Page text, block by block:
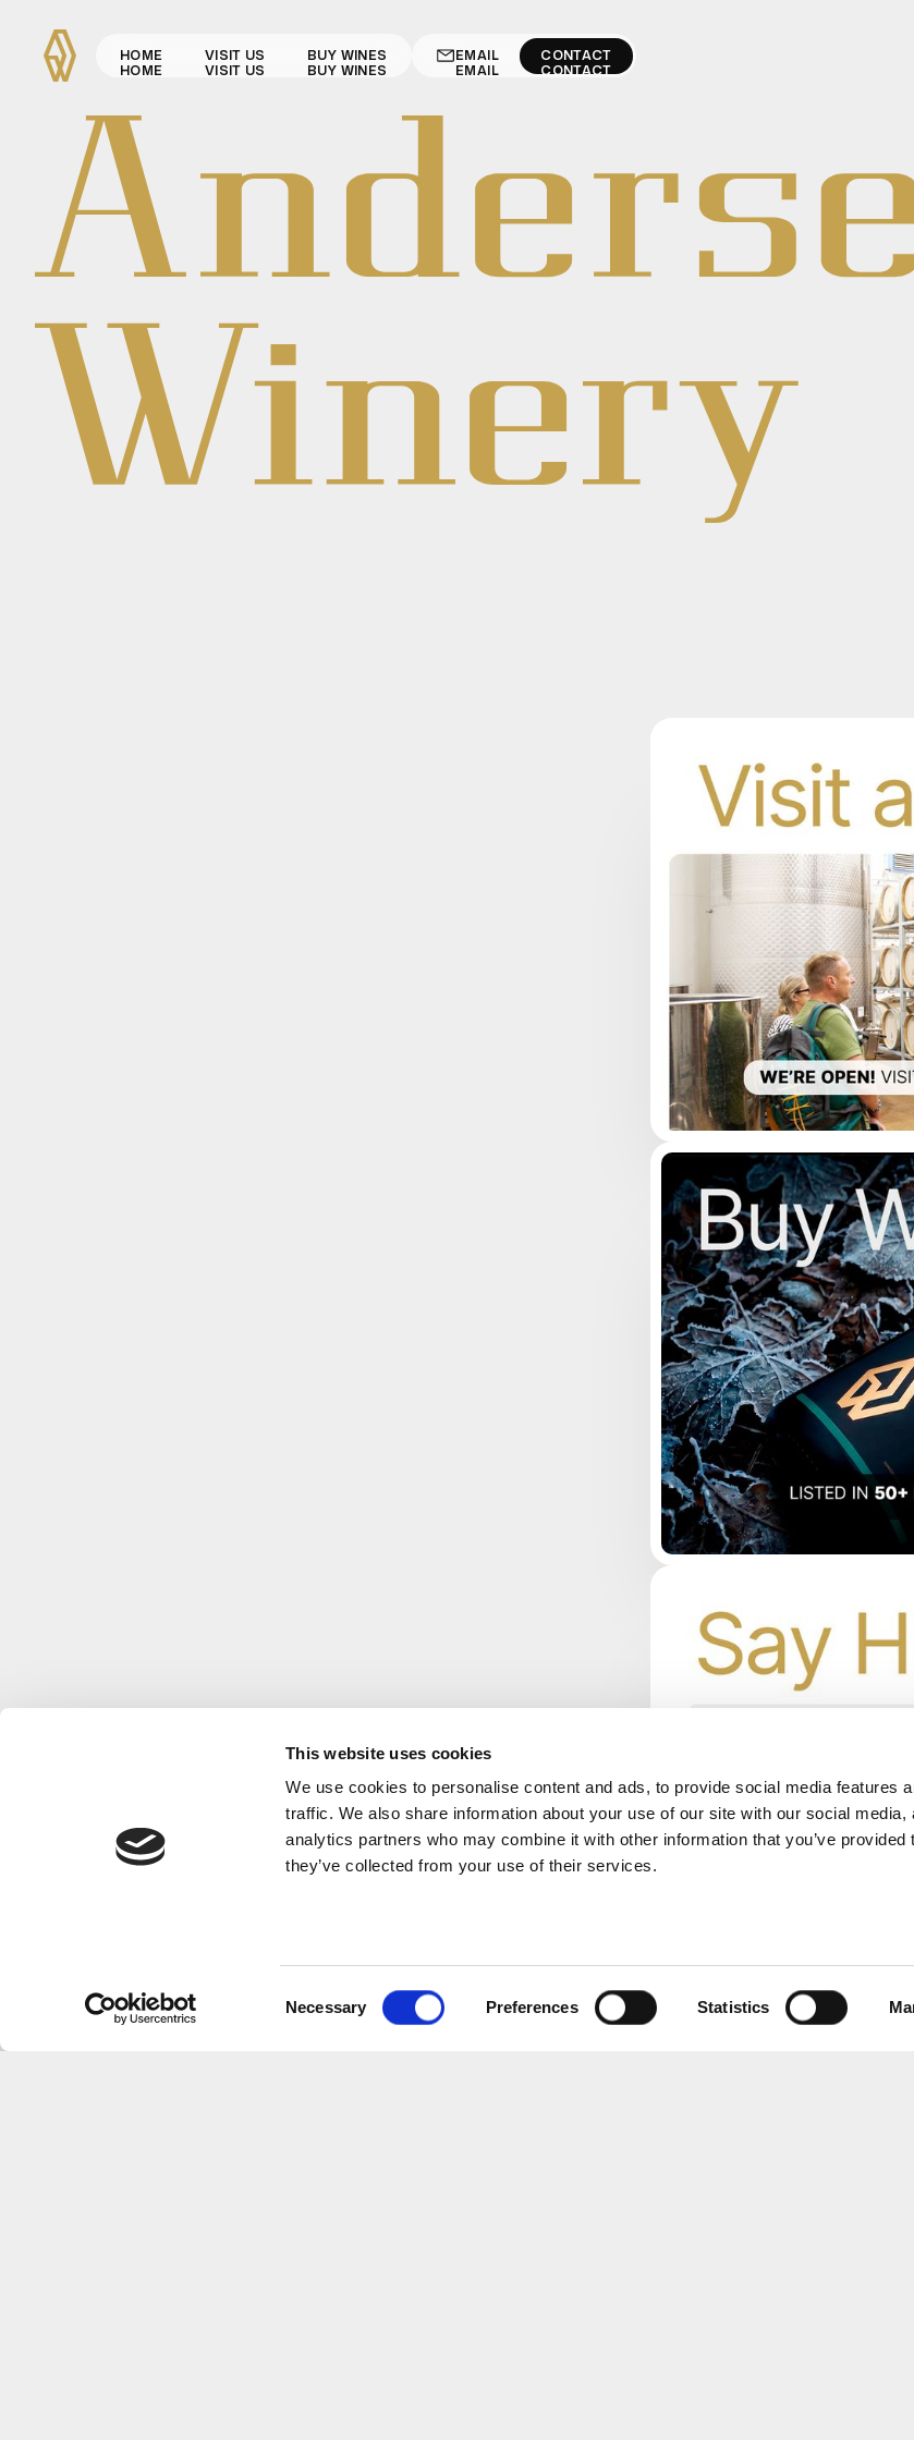
This website uses cookies
We use cookies to personalise content and ads, to provide social media features
traffic. We also share information about your use of our site with our social media,
analytics partners who may combine it with other information that you’ve provided
they’ve collected from your use of their services.
Necessary Preferences Statistics
HOME
HOME
VISIT US
VISIT US
BUY WINES
BUY WINES
EMAIL
EMAIL
CONTACT
CONTACT
traditionnelle — handcrafted wines
SCROLL DOWN